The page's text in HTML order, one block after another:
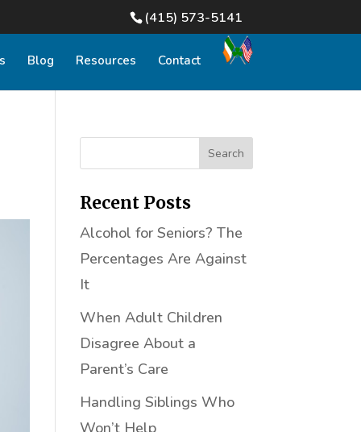
(415) 573-5141
Blog Resources Contact
Recent Posts
Alcohol for Seniors? The
Percentages Are Against
It
When Adult Children
Disagree About a
Parent’s Care
Handling Siblings Who
Won’t Help